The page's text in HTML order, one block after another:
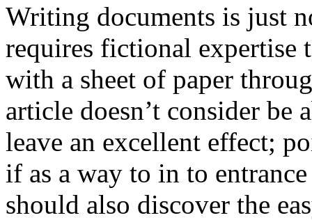
Writing documents is just
requires fictional
with a sheet of paper
article doesn’t consider be
leave an excellent effect;
if as a way to in to
should also discover the